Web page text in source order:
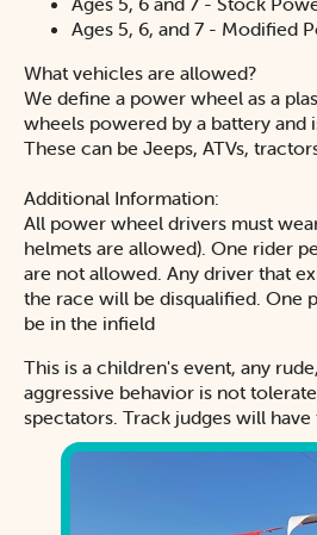
Ages 5, 6, and 7 - Modified
What vehicles are allowed?
We define a power wheel as a
wheels powered by a battery and
These can be Jeeps, ATVs,
Additional Information:
All power wheel drivers must
helmets are allowed). One rider
are not allowed. Any driver that
the race will be disqualified. One
be in the infield
This is a children's event, any
aggressive behavior is not
spectators. Track judges will